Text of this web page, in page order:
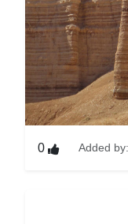
0 Added by: